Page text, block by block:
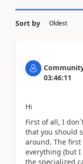
Sort by
03:46:11
Hi
First of all, I
that you should
around. The
everything (but
the specialized